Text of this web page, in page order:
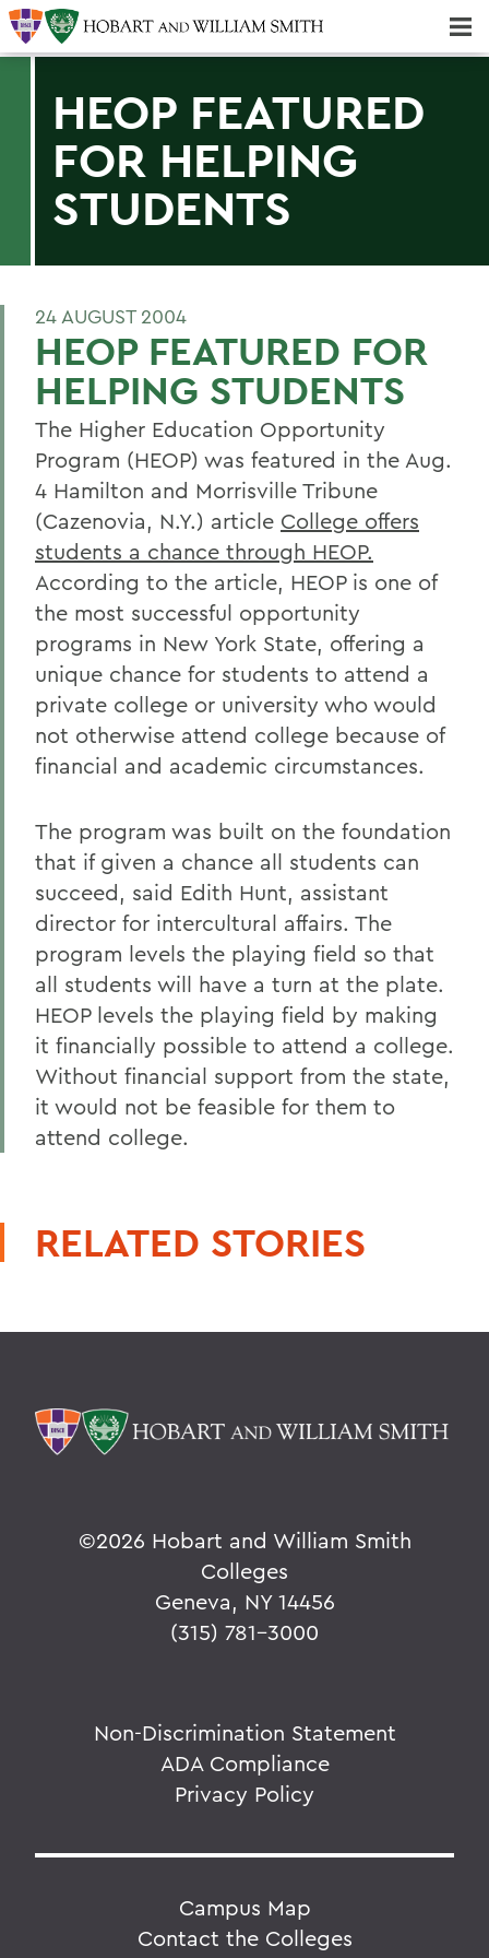
HEOP FEATURED
FOR HELPING
STUDENTS
24 AUGUST 2004
HEOP FEATURED FOR
HELPING STUDENTS
The Higher Education Opportunity
Program (HEOP) was featured in the Aug.
4 Hamilton and Morrisville Tribune
(Cazenovia, N.Y.) article College offers
students a chance through HEOP.
According to the article, HEOP is one of
the most successful opportunity
programs in New York State, offering a
unique chance for students to attend a
private college or university who would
not otherwise attend college because of
financial and academic circumstances.
The program was built on the foundation
that if given a chance all students can
succeed, said Edith Hunt, assistant
director for intercultural affairs. The
program levels the playing field so that
all students will have a turn at the plate.
HEOP levels the playing field by making
it financially possible to attend a college.
Without financial support from the state,
it would not be feasible for them to
attend college.
RELATED STORIES
©2026 Hobart and William Smith
Colleges
Geneva, NY 14456
(315) 781-3000
Non-Discrimination Statement
ADA Compliance
Privacy Policy
Campus Map
Contact the Colleges